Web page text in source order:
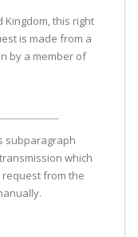
Kingdom, this right
is made from a
by a member of
subparagraph
which
from the